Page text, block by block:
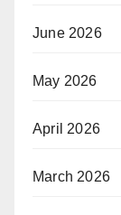
June 2026
May 2026
April 2026
March 2026